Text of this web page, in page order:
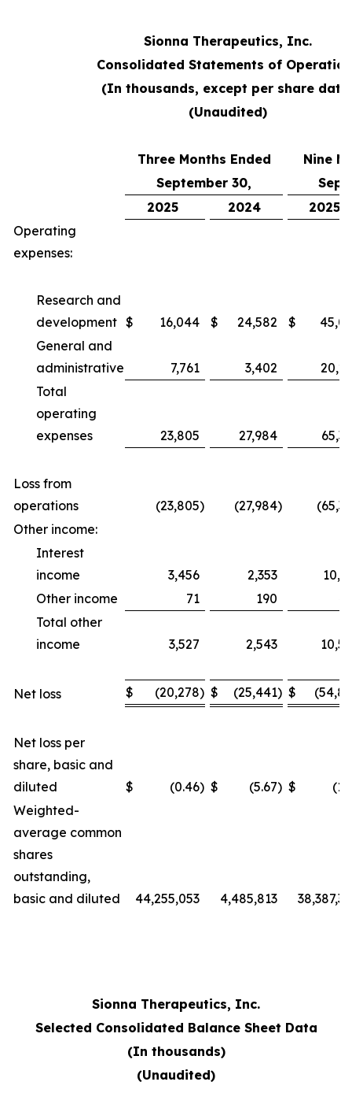
Sionna Therapeutics, Inc.
Consolidated Statements of
(In thousands, except per share
(Unaudited)
Three Months Ended
Nine
September 30,
2025
2024
2025
Operating
expenses:
Research and
development $ 16,044 $ 24,582 $
General and
administrative
7,761 3,402
Total
operating
expenses
23,805 27,984
Loss from
operations
(23,805) (27,984)
Other income:
Interest
income
3,456 2,353
Other income
71 190
Total other
income
3,527 2,543
Net loss $ (20,278) $ (25,441) $
Net loss per
share, basic and
diluted
$ (0.46) $ (5.67) $
Weighted-
average common
shares
outstanding,
basic and diluted
44,255,053 4,485,813
Sionna Therapeutics, Inc.
Selected Consolidated Balance Sheet Data
(In thousands)
(Unaudited)